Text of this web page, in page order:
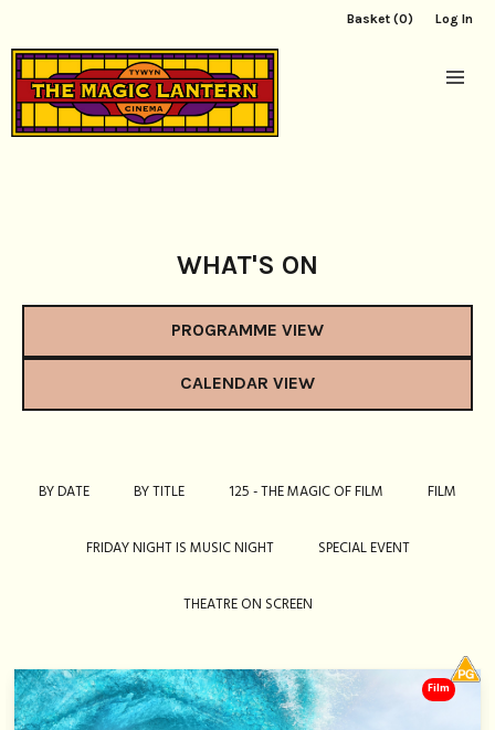
Basket (0) Log In
WHAT'S ON
PROGRAMME VIEW
CALENDAR VIEW
BY DATE BY TITLE 125 - THE MAGIC OF FILM FILM
FRIDAY NIGHT IS MUSIC NIGHT SPECIAL EVENT
THEATRE ON SCREEN
Film